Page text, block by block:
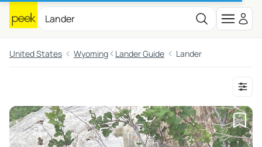
United States Wyoming Lander Guide Lander